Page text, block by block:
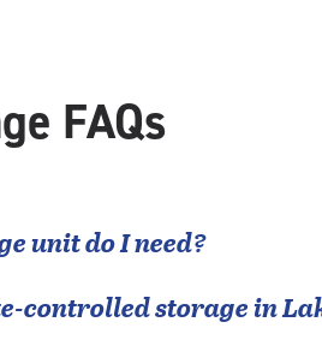
FAQs
unit do I need?
controlled storage in